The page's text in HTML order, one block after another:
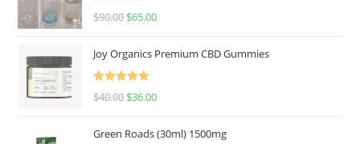
Rated
5.00
$90.00 $65.00
Joy Organics Premium CBD Gummies
Rated
5.00
$40.00 $36.00
Green Roads (30ml) 1500mg